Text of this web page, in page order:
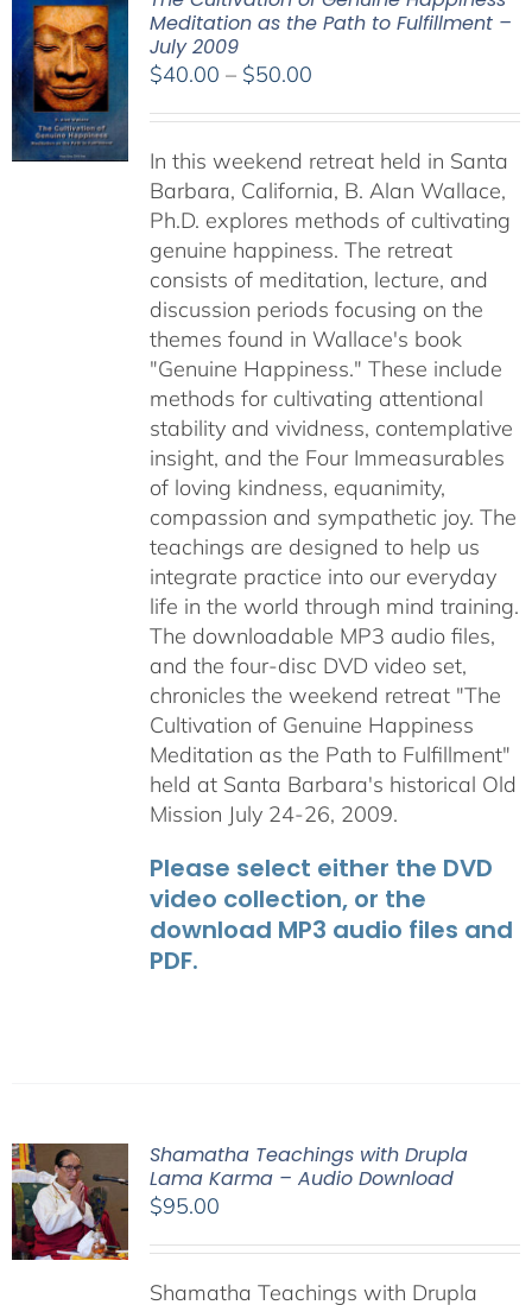
Meditation as the Path to Fulfillment –
July 2009
$40.00 – $50.00Price
through
$50.00
In this weekend retreat held in Santa
Barbara, California, B. Alan Wallace,
Ph.D. explores methods of cultivating
genuine happiness. The retreat
consists of meditation, lecture, and
discussion periods focusing on the
themes found in Wallace's book
"Genuine Happiness." These include
methods for cultivating attentional
stability and vividness, contemplative
insight, and the Four Immeasurables
of loving kindness, equanimity,
compassion and sympathetic joy. The
teachings are designed to help us
integrate practice into our everyday
life in the world through mind training.
The downloadable MP3 audio files,
and the four-disc DVD video set,
chronicles the weekend retreat "The
Cultivation of Genuine Happiness
Meditation as the Path to Fulfillment"
held at Santa Barbara's historical Old
Mission July 24-26, 2009.
Please select either the DVD
video collection, or the
download MP3 audio files and
PDF.
Shamatha Teachings with Drupla
Lama Karma – Audio Download
$95.00
Shamatha Teachings with Drupla